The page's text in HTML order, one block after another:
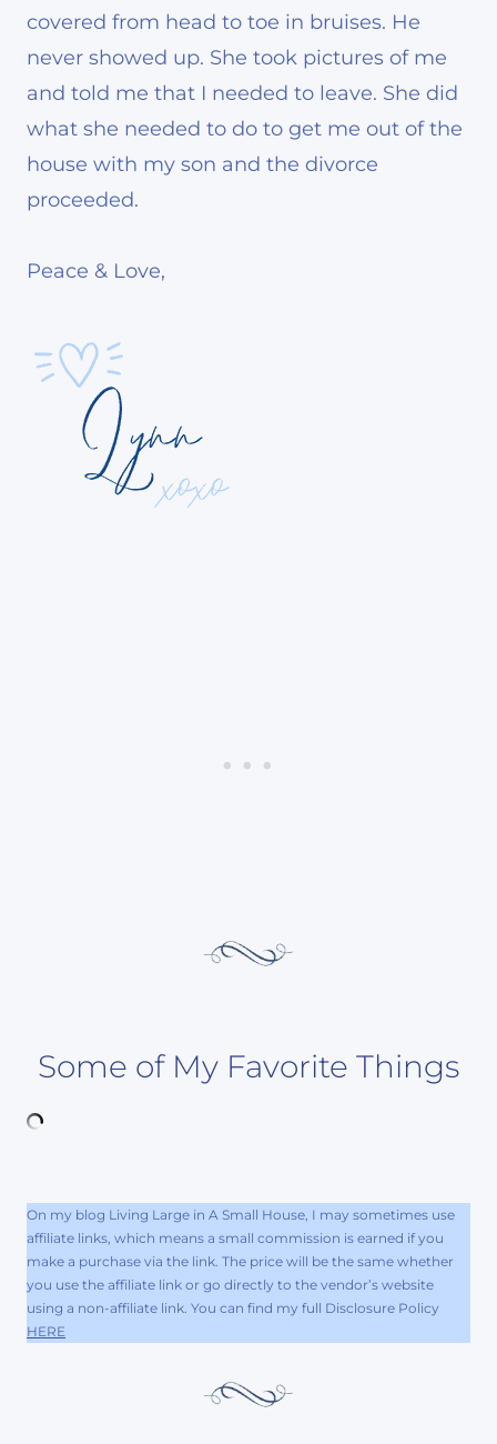
covered from head to toe in bruises. He
never showed up. She took pictures of me
and told me that I needed to leave. She did
what she needed to do to get me out of the
house with my son and the divorce
proceeded.
Peace & Love,
Some of My Favorite Things
On my blog Living Large in A Small House, I may sometimes use
affiliate links, which means a small commission is earned if you
make a purchase via the link. The price will be the same whether
you use the affiliate link or go directly to the vendor’s website
using a non-affiliate link. You can find my full Disclosure Policy
HERE